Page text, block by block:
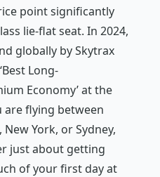
point significantly
lie-flat seat. In 2024,
globally by Skytrax
Long-
Economy’ at the
are flying between
York, or Sydney,
just about getting
of your first day at